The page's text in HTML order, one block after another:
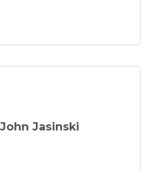
Jasinski